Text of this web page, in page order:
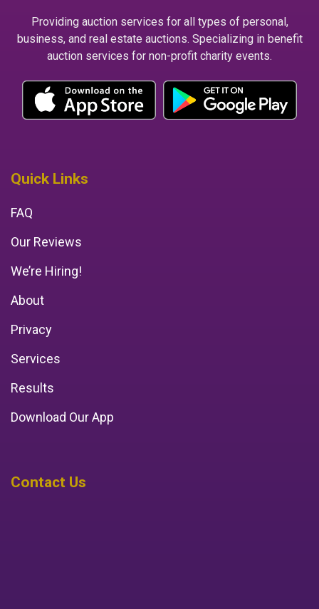
Providing auction services for all types of personal,
business, and real estate auctions. Specializing in benefit
auction services for non-profit charity events.
Quick Links
FAQ
Our Reviews
We’re Hiring!
About
Privacy
Services
Results
Download Our App
Contact Us